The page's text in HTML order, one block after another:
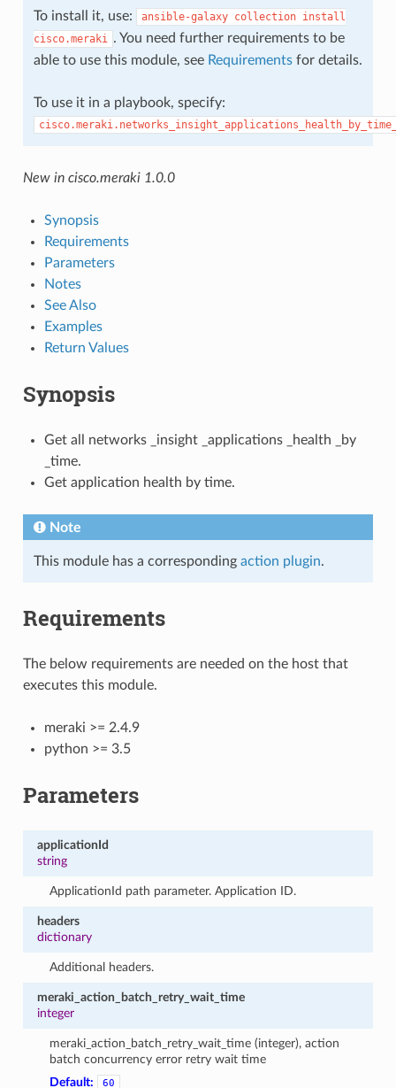
To install it, use: ansible-galaxy collection install
cisco.meraki . You need further requirements to be
able to use this module, see Requirementsfor details.
To use it in a playbook, specify:
New in cisco.meraki 1.0.0
Synopsis
Requirements
Parameters
Notes
See Also
Examples
Return Values
Synopsis
Get all networks _insight _applications _health _by
_time.
Get application health by time.
Note
This module has a corresponding action plugin.
Requirements
The below requirements are needed on the host that
executes this module.
meraki >= 2.4.9
python >= 3.5
Parameters
applicationId
string
ApplicationId path parameter. Application ID.
headers
dictionary
Additional headers.
meraki_action_batch_retry_wait_time
integer
meraki_action_batch_retry_wait_time (integer), action
batch concurrency error retry wait time
Default:
60